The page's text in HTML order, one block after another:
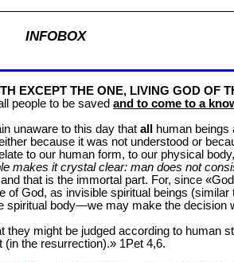
INFOBOX
EXCEPT THE ONE, LIVING GOD OF
people to be saved and to come to a
unaware to this day that all
human
because it was not understood or
to our human form, to our physical
makes it crystal clear: man does not
that is the immortal part. For, since
of God, as invisible spiritual beings
body—we may make the decision
might be judged according to human
(in the resurrection).» 1Pet 4,6.